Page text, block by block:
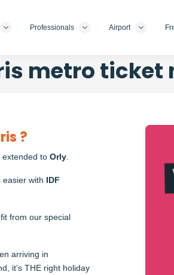
Professionals Airport
metro ticket
?
extended to Orly.
easier with IDF
from our special
arriving in
it’s THE right holiday
Photo